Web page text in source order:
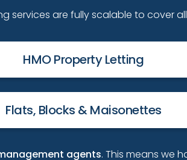
services are fully scalable to cover
HMO Property Letting
Flats, Blocks & Maisonettes
agents. This means we